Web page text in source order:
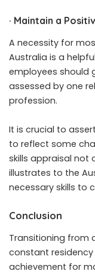
· Maintain a
A necessity for
Australia is a
employees should
assessed by one
profession.
It is crucial to
to reflect some
skills appraisal not
illustrates to the
necessary skills to
Conclusion
Transitioning from
constant
achievement for